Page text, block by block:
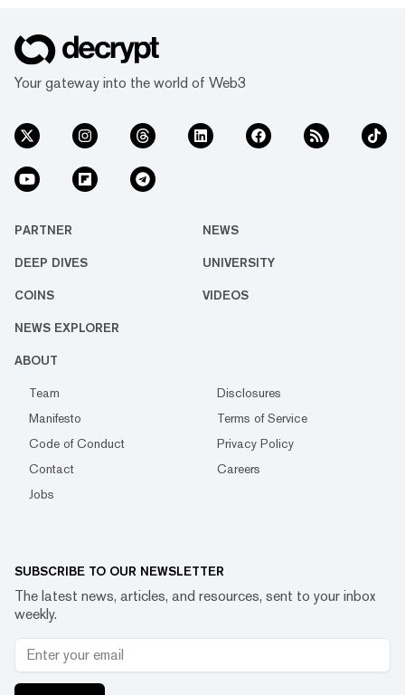
Your gateway into the world of Web3
PARTNER NEWS
DEEP DIVES UNIVERSITY
COINS VIDEOS
NEWS EXPLORER
ABOUT
Team
Disclosures
Manifesto
Terms of Service
Code of Conduct
Privacy Policy
Contact
Careers
Jobs
SUBSCRIBE TO OUR NEWSLETTER
The latest news, articles, and resources, sent to your inbox
weekly.